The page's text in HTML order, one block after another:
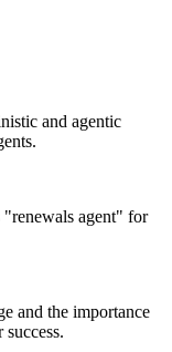
and agentic
"renewals agent" for
and the importance